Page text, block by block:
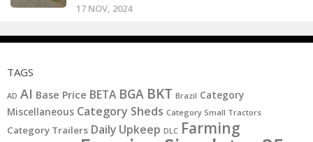
17 NOV, 2024
TAGS
AD AI Base Price BETA BGA BKT Brazil Category
Miscellaneous Category Sheds Category Small Tractors
Category Trailers Daily Upkeep DLC Farming